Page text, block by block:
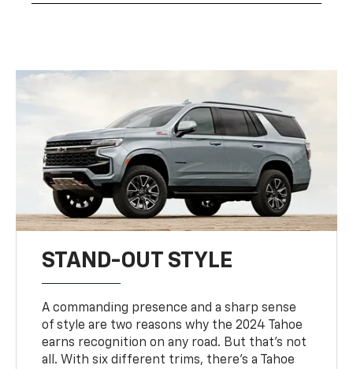
STAND-OUT STYLE
A commanding presence and a sharp sense
of style are two reasons why the 2024 Tahoe
earns recognition on any road. But that’s not
all. With six different trims, there’s a Tahoe